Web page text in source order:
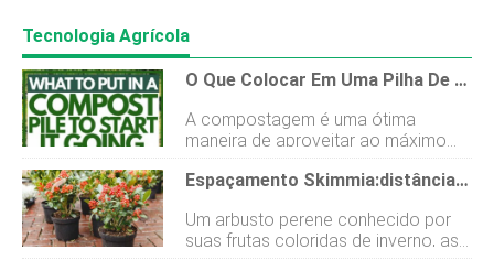
Tecnologia Agrícola
O Que Colocar Em Uma Pilha De Compostagem Para Começar?
A compostagem é uma ótima
maneira de aproveitar ao máximo
sua comida. Mas as pessoas muitas
vezes se perguntam por onde
compostagem. Após algumas
pesquisas sobre esse tópico,
Espaçamento Skimmia:distância Ideal Para Crescimento E Frutas Saudáveis
Um arbusto perene conhecido por
suas frutas coloridas de inverno, as